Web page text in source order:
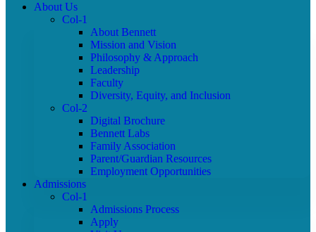
About Us
Col-1
About Bennett
Mission and Vision
Philosophy & Approach
Leadership
Faculty
Diversity, Equity, and Inclusion
Col-2
Digital Brochure
Bennett Labs
Family Association
Parent/Guardian Resources
Employment Opportunities
Admissions
Col-1
Admissions Process
Apply